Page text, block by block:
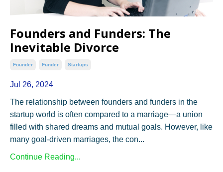
Founders and Funders: The
Inevitable Divorce
Founder Funder Startups
Jul 26, 2024
The relationship between founders and funders in the
startup world is often compared to a marriage—a union
filled with shared dreams and mutual goals. However, like
many goal-driven marriages, the con...
Continue Reading...